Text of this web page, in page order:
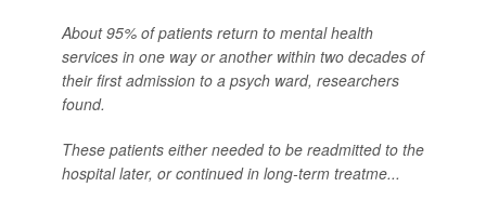
About 95% of patients return to mental health
services in one way or another within two decades of
their first admission to a psych ward, researchers
found.
These patients either needed to be readmitted to the
hospital later, or continued in long-term treatme...